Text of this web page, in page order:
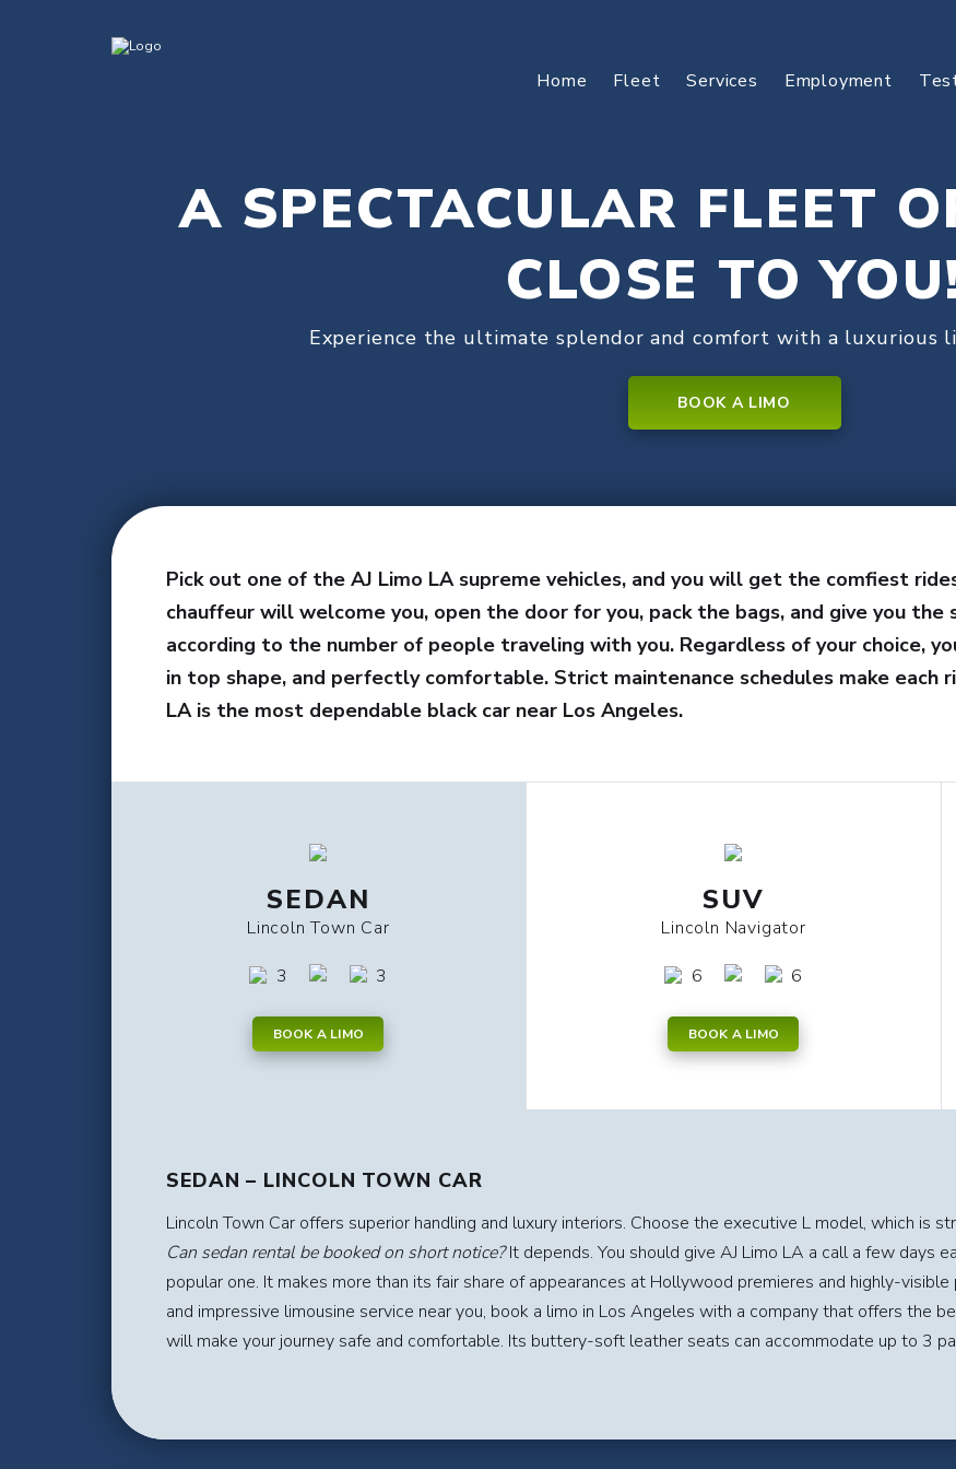
Home Fleet Services Employment
A SPECTACULAR FLEET
CLOSE TO
Experience the ultimate splendor and comfort with a luxurious
BOOK A LIMO
Pick out one of the AJ Limo LA supreme vehicles, and you will get the comfiest
chauffeur will welcome you, open the door for you, pack the bags, and give you
according to the number of people traveling with you. Regardless of your choice,
in top shape, and perfectly comfortable. Strict maintenance schedules make each
LA is the most dependable black car near Los Angeles.
SEDAN
Lincoln Town Car
3
3
BOOK A LIMO
SUV
Lincoln Navigator
6
6
BOOK A LIMO
SEDAN – LINCOLN TOWN CAR
Lincoln Town Car offers superior handling and luxury interiors. Choose the executive L model, which is
Can sedan rental be booked on short notice?It depends. You should give AJ Limo LA a call a few days
popular one. It makes more than its fair share of appearances at Hollywood premieres and highly-
and impressive limousine service near you, book a limo in Los Angeles with a company that offers the
will make your journey safe and comfortable. Its buttery-soft leather seats can accommodate up to 3